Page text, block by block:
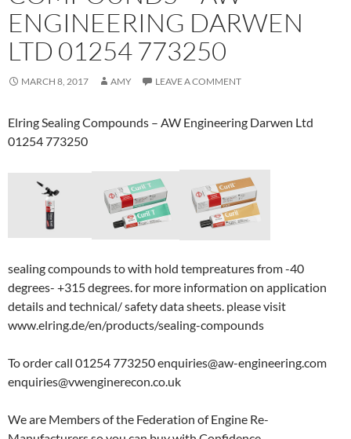
ENGINEERING DARWEN
LTD 01254 773250
MARCH 8, 2017 AMY LEAVE A COMMENT
Elring Sealing Compounds – AW Engineering Darwen Ltd
01254 773250
sealing compounds to with hold tempreatures from -40
degrees- +315 degrees. for more information on application
details and technical/ safety data sheets. please visit
www.elring.de/en/products/sealing-compounds
To order call 01254 773250 enquiries@aw-engineering.com
enquiries@vwenginerecon.co.uk
We are Members of the Federation of Engine Re-